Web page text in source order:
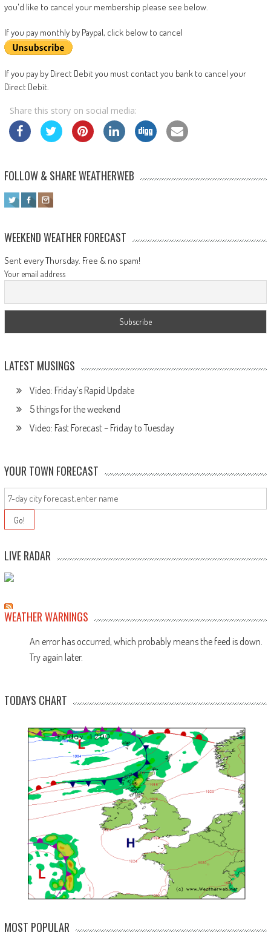
you'd like to cancel your membership please see below.
If you pay monthly by Paypal, click below to cancel
If you pay by Direct Debit you must contact you bank to cancel your
Direct Debit.
Share this story on social media:
FOLLOW & SHARE WEATHERWEB
WEEKEND WEATHER FORECAST
Sent every Thursday. Free & no spam!
Your email address
LATEST MUSINGS
Video: Friday’s Rapid Update
5 things for the weekend
Video: Fast Forecast – Friday to Tuesday
YOUR TOWN FORECAST
LIVE RADAR
WEATHER WARNINGS
An error has occurred, which probably means the feed is down.
Try again later.
TODAYS CHART
MOST POPULAR